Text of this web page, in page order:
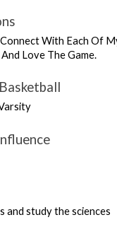
With Each Of
Love The Game.
and study the sciences